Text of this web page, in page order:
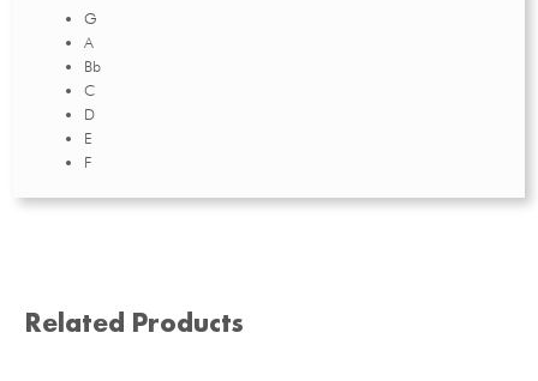
G
A
Bb
C
D
E
F
Related Products